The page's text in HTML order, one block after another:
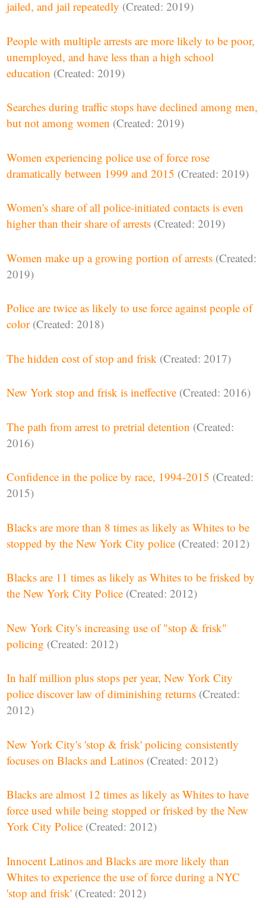
jailed, and jail repeatedly (Created: 2019)
People with multiple arrests are more likely to be poor,
unemployed, and have less than a high school
education (Created: 2019)
Searches during traffic stops have declined among men,
but not among women (Created: 2019)
Women experiencing police use of force rose
dramatically between 1999 and 2015 (Created: 2019)
Women's share of all police-initiated contacts is even
higher than their share of arrests (Created: 2019)
Women make up a growing portion of arrests (Created:
2019)
Police are twice as likely to use force against people of
color (Created: 2018)
The hidden cost of stop and frisk (Created: 2017)
New York stop and frisk is ineffective (Created: 2016)
The path from arrest to pretrial detention (Created:
2016)
Confidence in the police by race, 1994-2015 (Created:
2015)
Blacks are more than 8 times as likely as Whites to be
stopped by the New York City police (Created: 2012)
Blacks are 11 times as likely as Whites to be frisked by
the New York City Police (Created: 2012)
New York City's increasing use of "stop & frisk"
policing (Created: 2012)
In half million plus stops per year, New York City
police discover law of diminishing returns (Created:
2012)
New York City's 'stop & frisk' policing consistently
focuses on Blacks and Latinos (Created: 2012)
Blacks are almost 12 times as likely as Whites to have
force used while being stopped or frisked by the New
York City Police (Created: 2012)
Innocent Latinos and Blacks are more likely than
Whites to experience the use of force during a NYC
'stop and frisk' (Created: 2012)